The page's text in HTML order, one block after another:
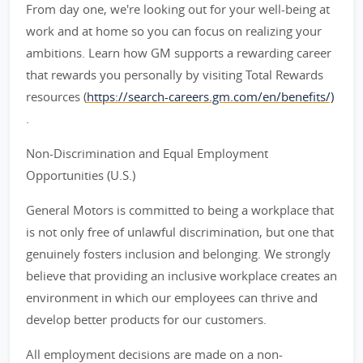
From day one, we're looking out for your well-being at
work and at home so you can focus on realizing your
ambitions. Learn how GM supports a rewarding career
that rewards you personally by visiting Total Rewards
resources (https://search-careers.gm.com/en/benefits/)
.
Non-Discrimination and Equal Employment
Opportunities (U.S.)
General Motors is committed to being a workplace that
is not only free of unlawful discrimination, but one that
genuinely fosters inclusion and belonging. We strongly
believe that providing an inclusive workplace creates an
environment in which our employees can thrive and
develop better products for our customers.
All employment decisions are made on a non-